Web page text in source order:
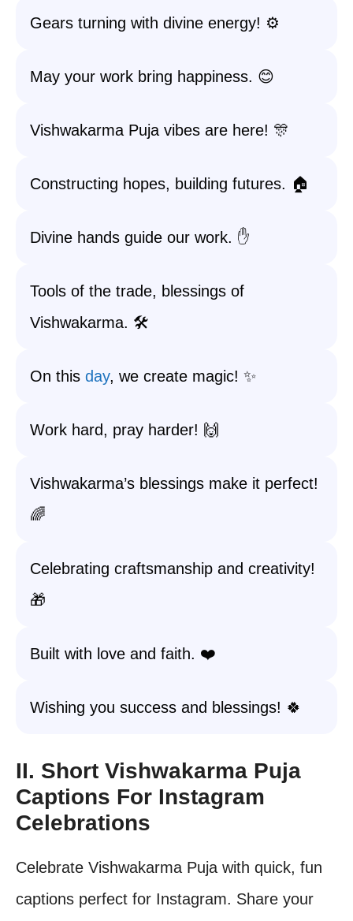
Gears turning with divine energy! ⚙️
May your work bring happiness. 😊
Vishwakarma Puja vibes are here! 🎊
Constructing hopes, building futures. 🏠
Divine hands guide our work. ✋
Tools of the trade, blessings of
Vishwakarma. 🛠️
On this day, we create magic! ✨
Work hard, pray harder! 🙌
Vishwakarma’s blessings make it perfect!
🌈
Celebrating craftsmanship and creativity!
🎁
Built with love and faith. ❤️
Wishing you success and blessings! 🍀
II. Short Vishwakarma Puja
Captions For Instagram
Celebrations
Celebrate Vishwakarma Puja with quick, fun
captions perfect for Instagram. Share your